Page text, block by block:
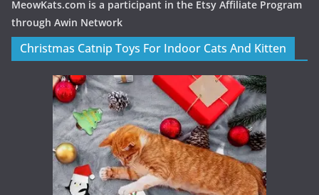
MeowKats.com is a participant in the Etsy Affiliate Program
through Awin Network
Christmas Catnip Toys For Indoor Cats And Kitten